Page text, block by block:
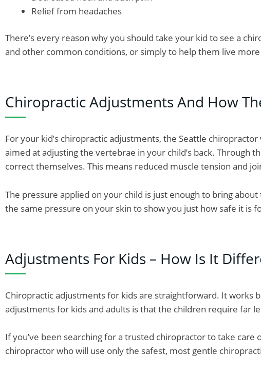
Relief from headaches
There’s every reason why you should take your kid to see a
and other common conditions, or simply to help them live
Chiropractic Adjustments And How
For your kid’s chiropractic adjustments, the Seattle
aimed at adjusting the vertebrae in your child’s back. Through
correct themselves. This means reduced muscle tension and
The pressure applied on your child is just enough to bring
the same pressure on your skin to show you just how safe it is
Adjustments For Kids – How Is It
Chiropractic adjustments for kids are straightforward. It works
adjustments for kids and adults is that the children require far
If you’ve been searching for a trusted chiropractor to take
chiropractor who will use only the safest, most gentle